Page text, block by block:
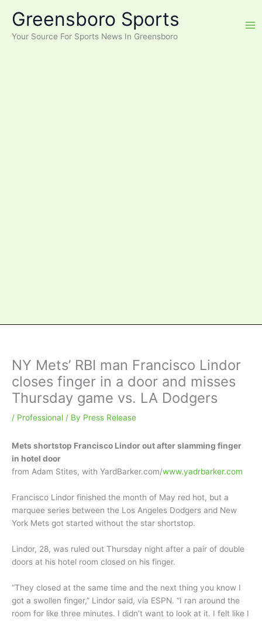
content
Greensboro Sports
Your Source For Sports News In Greensboro
NY Mets’ RBI man Francisco Lindor
closes finger in a door and misses
Thursday game vs. LA Dodgers
/ Professional / By Press Release
Mets shortstop Francisco Lindor out after slamming finger
in hotel door
from Adam Stites, with YardBarker.com/www.yadrbarker.com
Francisco Lindor finished the month of May red hot, but a
marquee series between the Los Angeles Dodgers and New
York Mets got started without the star shortstop.
Lindor, 28, was ruled out Thursday night after a pair of double
doors at his hotel room closed on his finger.
“They closed at the same time and the next thing you know I
got a swollen finger,” Lindor said, via ESPN. “I ran around the
room for like three minutes. I didn’t want to look at it. I felt like I